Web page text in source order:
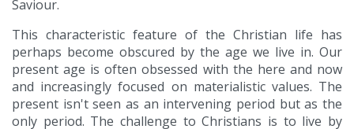
Saviour.
This characteristic feature of the Christian life has
perhaps become obscured by the age we live in. Our
present age is often obsessed with the here and now
and increasingly focused on materialistic values. The
present isn't seen as an intervening period but as the
only period. The challenge to Christians is to live by